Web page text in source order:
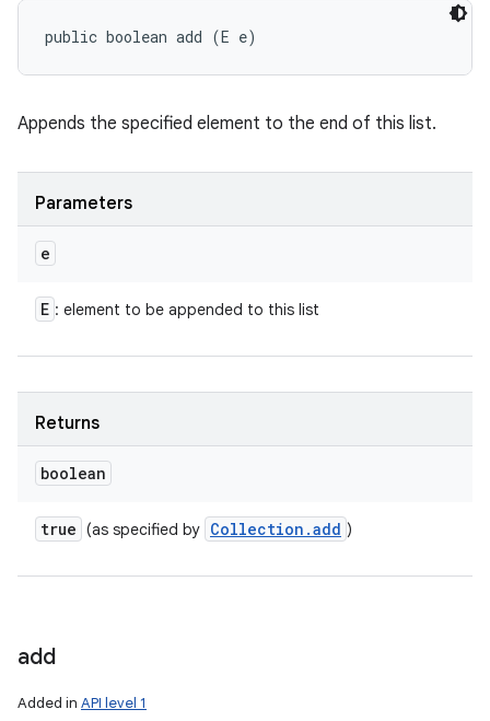
public boolean add (E e)
Appends the specified element to the end of this list.
Parameters
e
E : element to be appended to this list
Returns
boolean
true (as specified by Collection .add )
add
Added in API level 1